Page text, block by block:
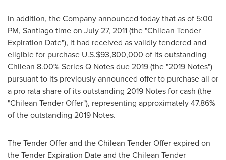
In addition, the Company announced today that as of 5:00
PM, Santiagotime on July 27, 2011(the "Chilean Tender
Expiration Date"), it had received as validly tendered and
eligible for purchase U.S.$93,800,000 of its outstanding
Chilean 8.00% Series Q Notes due 2019 (the "2019 Notes")
pursuant to its previously announced offer to purchase all or
a pro rata share of its outstanding 2019 Notes for cash (the
"Chilean Tender Offer"), representing approximately 47.86%
of the outstanding 2019 Notes.
The Tender Offer and the Chilean Tender Offer expired on
the Tender Expiration Date and the Chilean Tender